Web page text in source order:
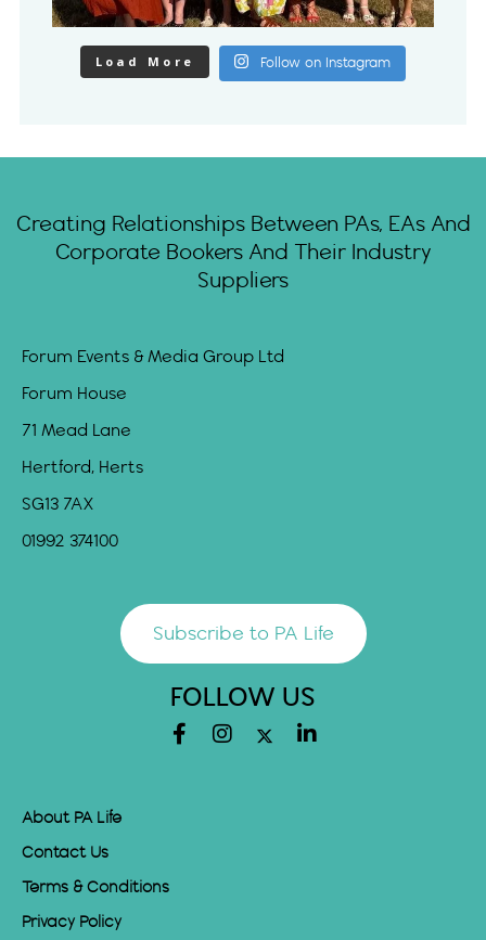
Load More Follow on Instagram
Creating Relationships Between PAs, EAs And
Corporate Bookers And Their Industry
Suppliers
Forum Events & Media Group Ltd
Forum House
71 Mead Lane
Hertford, Herts
SG13 7AX
01992 374100
Subscribe to PA Life
FOLLOW US
About PA Life
Contact Us
Terms & Conditions
Privacy Policy